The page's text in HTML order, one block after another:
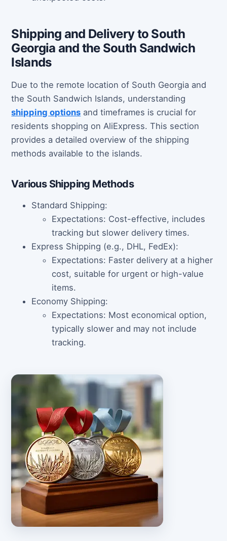
Shipping and Delivery to South
Georgia and the South Sandwich
Islands
Due to the remote location of South Georgia and
the South Sandwich Islands, understanding
shipping options and timeframes is crucial for
residents shopping on AliExpress. This section
provides a detailed overview of the shipping
methods available to the islands.
Various Shipping Methods
Standard Shipping:
Expectations: Cost-effective, includes
tracking but slower delivery times.
Express Shipping (e.g., DHL, FedEx):
Expectations: Faster delivery at a higher
cost, suitable for urgent or high-value
items.
Economy Shipping:
Expectations: Most economical option,
typically slower and may not include
tracking.